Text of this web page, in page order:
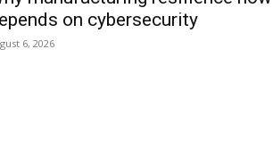
on cybersecurity
6, 2026